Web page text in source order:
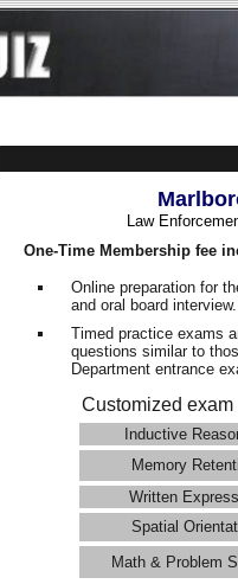
Law
One-Time Membership fee
Online preparation for
and oral board
Timed practice exams
questions similar to
Department entrance
Customized
Inductive
Memory
Written
Spatial
Math & Problem